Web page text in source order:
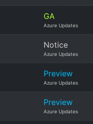
GA
Azure Updates
Notice
Azure Updates
Preview
Azure Updates
Preview
Azure Updates